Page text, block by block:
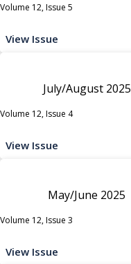
Volume 12, Issue 5
View Issue
July/August 2025
Volume 12, Issue 4
View Issue
May/June 2025
Volume 12, Issue 3
View Issue